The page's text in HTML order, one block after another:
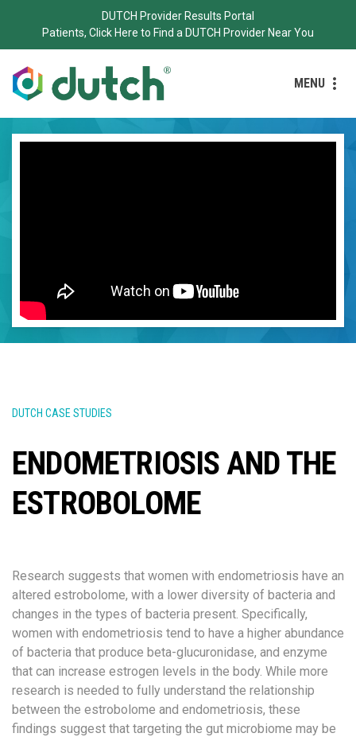
DUTCH Provider Results Portal
Patients, Click Here to Find a DUTCH Provider Near You
MENU
DUTCH CASE STUDIES
ENDOMETRIOSIS AND THE
ESTROBOLOME
Research suggests that women with endometriosis have an
altered estrobolome, with a lower diversity of bacteria and
changes in the types of bacteria present. Specifically,
women with endometriosis tend to have a higher abundance
of bacteria that produce beta-glucuronidase, and enzyme
that can increase estrogen levels in the body. While more
research is needed to fully understand the relationship
between the estrobolome and endometriosis, these
findings suggest that targeting the gut microbiome may be